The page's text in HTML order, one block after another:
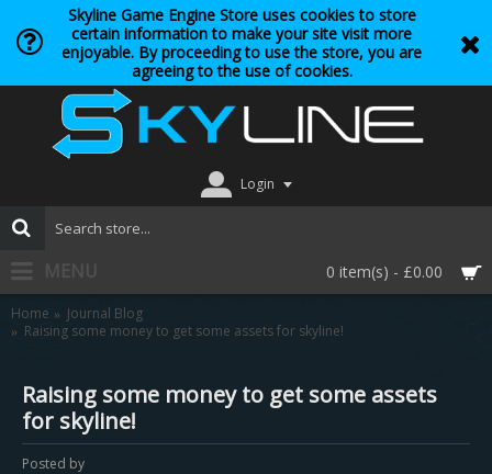
Skyline Game Engine Store uses cookies to store
certain information to make your site visit more
enjoyable. By proceeding to use the store, you are
agreeing to the use of cookies.
Login
0 item(s) - £0.00
MENU
Home
Journal Blog
Raising some money to get some assets for skyline!
Raising some money to get some assets
for skyline!
Posted by